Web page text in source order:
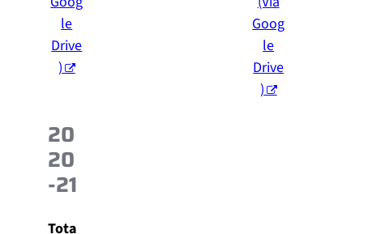
le
Drive
)
Goog
le
Drive
)
20
20
-21
Tota